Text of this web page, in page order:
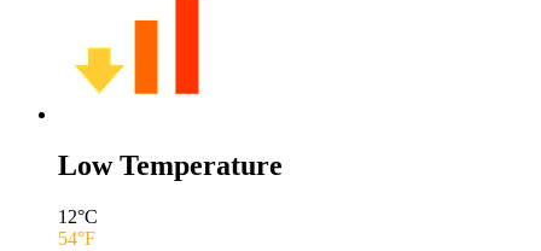
Low Temperature
12°C
54°F